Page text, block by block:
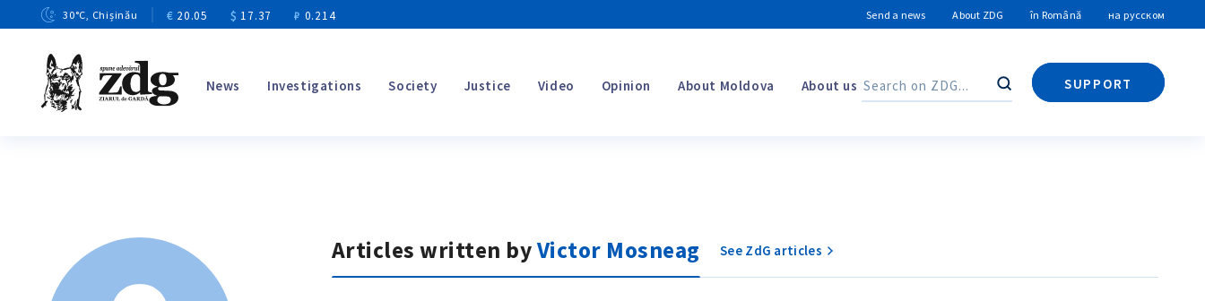
30°C, Chișinău € 20.05 $ 17.37 ₽ 0.214 Send a news About ZDG în Română на русском
News Investigations Society Justice Video Opinion About Moldova About us Search
SUPPORT
Search
Articles written byVictor Mosneag See ZdG articles